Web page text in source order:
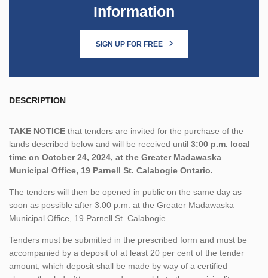
Information
SIGN UP FOR FREE
DESCRIPTION
TAKE NOTICE that tenders are invited for the purchase of the
lands described below and will be received until 3:00 p.m. local
time on October 24, 2024, at the Greater Madawaska
Municipal Office, 19 Parnell St. Calabogie Ontario.
The tenders will then be opened in public on the same day as
soon as possible after 3:00 p.m. at the Greater Madawaska
Municipal Office, 19 Parnell St. Calabogie.
Tenders must be submitted in the prescribed form and must be
accompanied by a deposit of at least 20 per cent of the tender
amount, which deposit shall be made by way of a certified